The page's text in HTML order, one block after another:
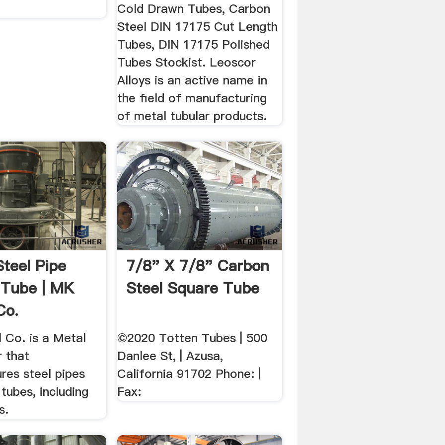
Cold Drawn Tubes, Carbon
Steel DIN 17175 Cut Length
Tubes, DIN 17175 Polished
Tubes Stockist. Leoscor
Alloys is an active name in
the field of manufacturing
of metal tubular products.
Pipe
| MK
Co. is a Metal
that
steel pipes
including
7/8" X 7/8" Carbon
Steel Square Tube
©2020 Totten Tubes | 500
Danlee St, | Azusa,
California 91702 Phone: |
Fax: